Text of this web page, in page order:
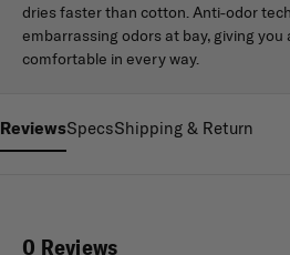
dries faster than cotton. Anti-odor
embarrassing odors at bay, giving
comfortable in every way.
ReviewsSpecsShipping & Return
0 Reviews